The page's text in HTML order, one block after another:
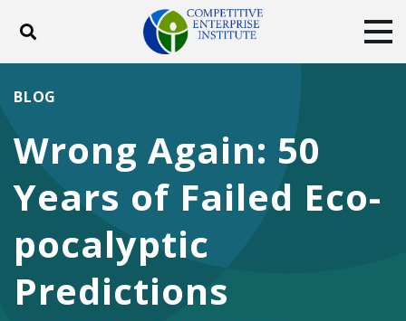
Toggle search
DONATE
Facebook
TwitterYouTubeInstagram
Wrong Again: 50
Years of Failed Eco-
pocalyptic
Predictions
BLOG